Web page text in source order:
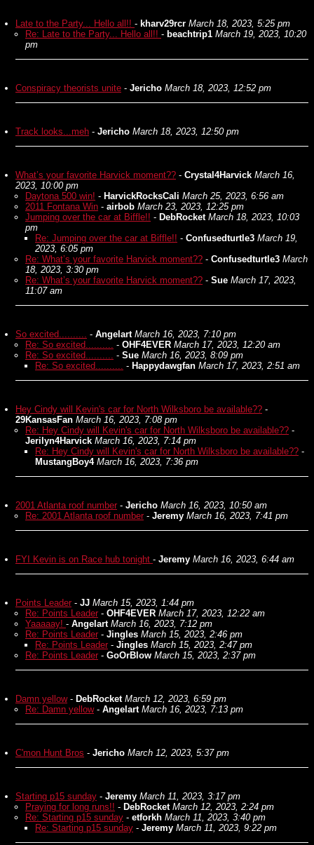
Late to the Party... Hello all!! - kharv29rcr March 18, 2023, 5:25 pm
Re: Late to the Party... Hello all!! - beachtrip1 March 19, 2023, 10:20
pm
Conspiracy theorists unite - Jericho March 18, 2023, 12:52 pm
Track looks...meh - Jericho March 18, 2023, 12:50 pm
What’s your favorite Harvick moment?? - Crystal4Harvick March 16,
2023, 10:00 pm
Daytona 500 win! - HarvickRocksCali March 25, 2023, 6:56 am
2011 Fontana Win - airbob March 23, 2023, 12:25 pm
Jumping over the car at Biffle!! - DebRocket March 18, 2023, 10:03
pm
Re: Jumping over the car at Biffle!! - Confusedturtle3 March 19,
2023, 6:05 pm
Re: What’s your favorite Harvick moment?? - Confusedturtle3 March
18, 2023, 3:30 pm
Re: What’s your favorite Harvick moment?? - Sue March 17, 2023,
11:07 am
So excited.......... - Angelart March 16, 2023, 7:10 pm
Re: So excited.......... - OHF4EVER March 17, 2023, 12:20 am
Re: So excited.......... - Sue March 16, 2023, 8:09 pm
Re: So excited.......... - Happydawgfan March 17, 2023, 2:51 am
Hey Cindy will Kevin's car for North Wilksboro be available?? -
29KansasFan March 16, 2023, 7:08 pm
Re: Hey Cindy will Kevin's car for North Wilksboro be available?? -
Jerilyn4Harvick March 16, 2023, 7:14 pm
Re: Hey Cindy will Kevin's car for North Wilksboro be available?? -
MustangBoy4 March 16, 2023, 7:36 pm
2001 Atlanta roof number - Jericho March 16, 2023, 10:50 am
Re: 2001 Atlanta roof number - Jeremy March 16, 2023, 7:41 pm
FYI Kevin is on Race hub tonight - Jeremy March 16, 2023, 6:44 am
Points Leader - JJ March 15, 2023, 1:44 pm
Re: Points Leader - OHF4EVER March 17, 2023, 12:22 am
Yaaaaay! - Angelart March 16, 2023, 7:12 pm
Re: Points Leader - Jingles March 15, 2023, 2:46 pm
Re: Points Leader - Jingles March 15, 2023, 2:47 pm
Re: Points Leader - GoOrBlow March 15, 2023, 2:37 pm
Damn yellow- DebRocket March 12, 2023, 6:59 pm
Re: Damn yellow- Angelart March 16, 2023, 7:13 pm
C'mon Hunt Bros - Jericho March 12, 2023, 5:37 pm
Starting p15 sunday - Jeremy March 11, 2023, 3:17 pm
Praying for long runs!! - DebRocket March 12, 2023, 2:24 pm
Re: Starting p15 sunday - etforkh March 11, 2023, 3:40 pm
Re: Starting p15 sunday - Jeremy March 11, 2023, 9:22 pm